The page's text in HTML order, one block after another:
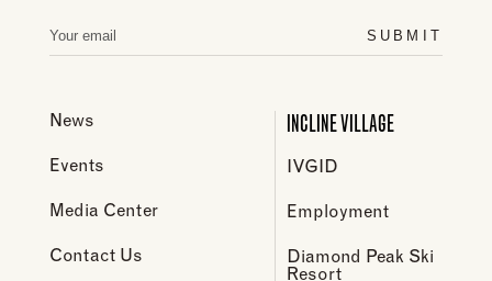
SUBMIT
News
Events
Media Center
Contact Us
INCLINE VILLAGE
IVGID
Employment
Diamond Peak Ski
Resort